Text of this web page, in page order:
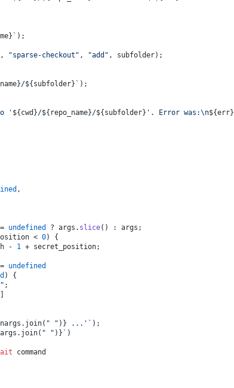
` );
, "sparse-checkout" , "add" , subfolder);
/${subfolder} ` );
' ${cwd}/${repo_name}/${subfolder} '. Error was:\n${err}
,
undefined ? args. slice() : args;
< 0) {
- 1 + secret_position;
= undefined
) {
;
" " )} ...'` );
" " )} ` )
command